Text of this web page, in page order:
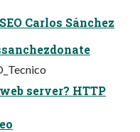
Carlos Sánchez
server? HTTP